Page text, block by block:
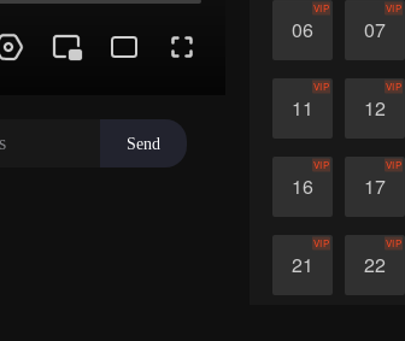
06
VIP
07
VIP
11
VIP
12
VIP
16
VIP
17
VIP
21
VIP
22
VIP